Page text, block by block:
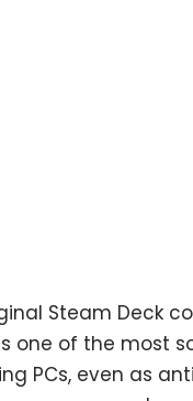
Steam Deck
one of the most
PCs, even as